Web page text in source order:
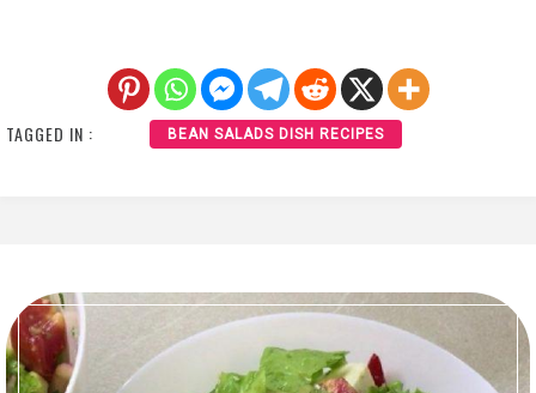
TAGGED IN : BEAN SALADS DISH RECIPES